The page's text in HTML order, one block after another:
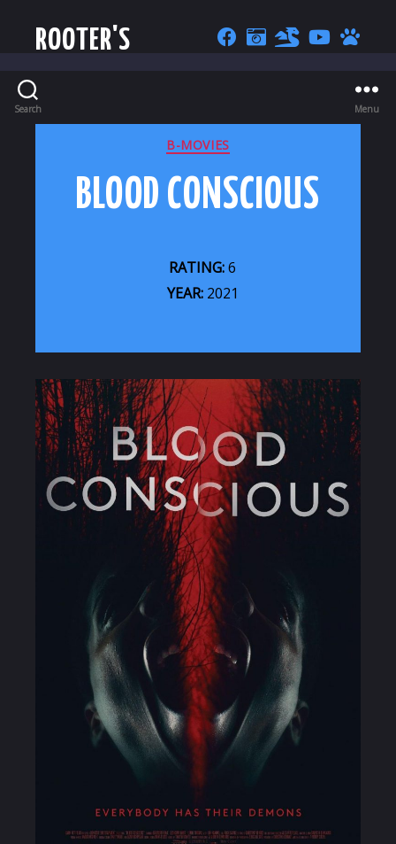
ROOTER'S
Search Menu
CATEGORIES
B-MOVIES
BLOOD CONSCIOUS
RATING:6
YEAR:2021